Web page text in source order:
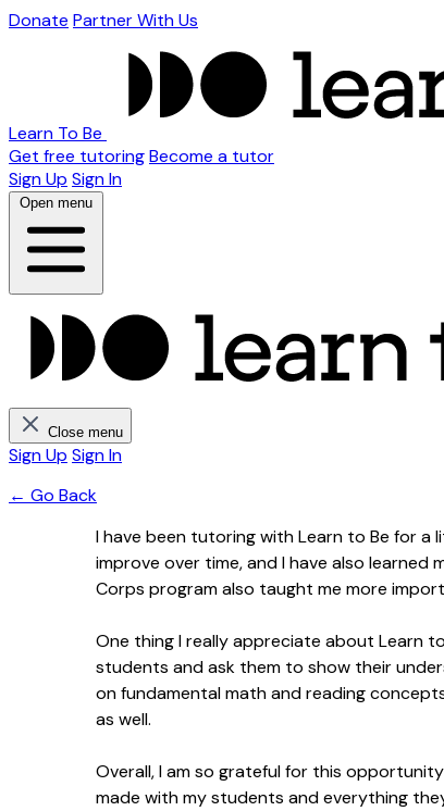
Donate Partner With Us
Learn To Be
Get free tutoringBecome a tutor
Sign Up Sign In
Open menu
Close menu
Sign Up Sign In
← Go Back
I have been tutoring with Learn to Be for a
improve over time, and I have also learned
Corps program also taught me more
One thing I really appreciate about Learn
students and ask them to show their
on fundamental math and reading
as well.
Overall, I am so grateful for this
made with my students and everything